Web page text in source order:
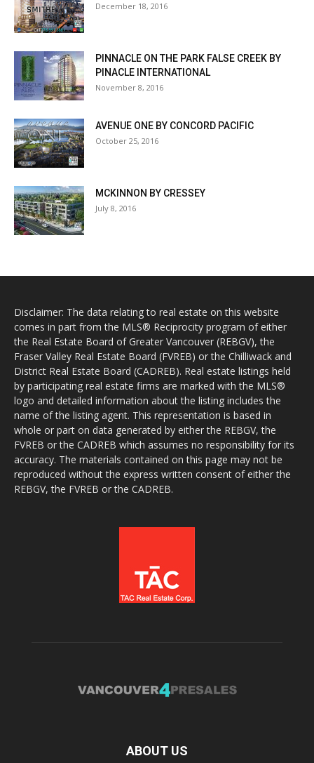
December 18, 2016
PINNACLE ON THE PARK FALSE CREEK BY
PINACLE INTERNATIONAL
November 8, 2016
AVENUE ONE BY CONCORD PACIFIC
October 25, 2016
MCKINNON BY CRESSEY
July 8, 2016
Disclaimer: The data relating to real estate on this website
comes in part from the MLS® Reciprocity program of either
the Real Estate Board of Greater Vancouver (REBGV), the
Fraser Valley Real Estate Board (FVREB) or the Chilliwack and
District Real Estate Board (CADREB). Real estate listings held
by participating real estate firms are marked with the MLS®
logo and detailed information about the listing includes the
name of the listing agent. This representation is based in
whole or part on data generated by either the REBGV, the
FVREB or the CADREB which assumes no responsibility for its
accuracy. The materials contained on this page may not be
reproduced without the express written consent of either the
REBGV, the FVREB or the CADREB.
ABOUT US